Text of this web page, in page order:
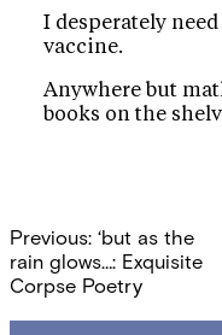
I desperately
vaccine.
Anywhere but
books on the
Post
navigation
Previous: ‘but as the
rain glows…: Exquisite
Corpse Poetry